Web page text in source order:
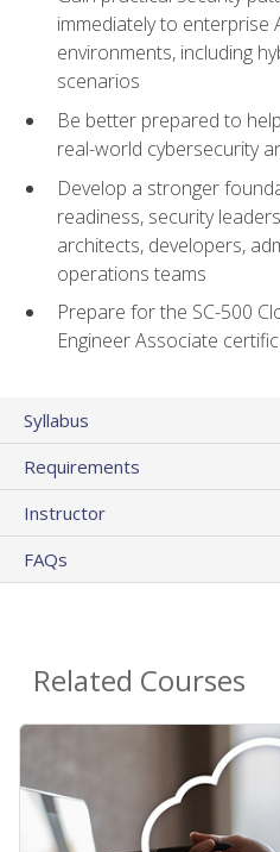
immediately to
environments, including
scenarios
Be better prepared to
real-world cybersecurity
Develop a stronger
readiness, security
architects, developers,
operations teams
Prepare for the SC-500
Engineer Associate
Syllabus
Requirements
Instructor
FAQs
Related Courses